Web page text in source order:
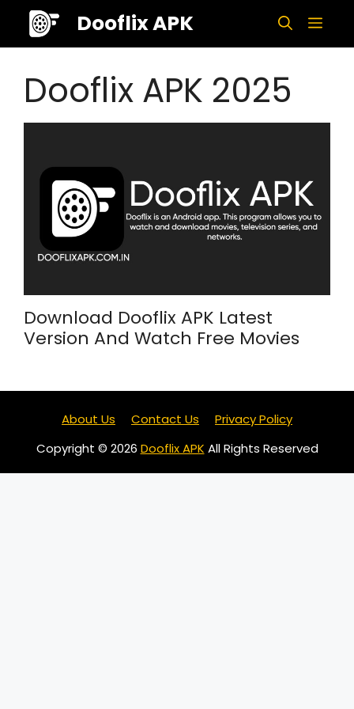
content
Dooflix APK
Dooflix APK 2025
Download Dooflix APK Latest
Version And Watch Free Movies
About Us Contact Us
Privacy Policy
Copyright © 2026 Dooflix APK All Rights Reserved